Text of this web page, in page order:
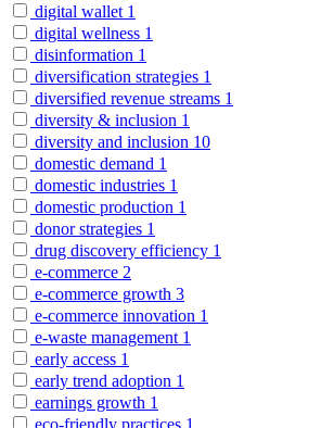
digital wallet 1
digital wellness 1
disinformation 1
diversification strategies 1
diversified revenue streams 1
diversity & inclusion 1
diversity and inclusion 10
domestic demand 1
domestic industries 1
domestic production 1
donor strategies 1
drug discovery efficiency 1
e-commerce 2
e-commerce growth 3
e-commerce innovation 1
e-waste management 1
early access 1
early trend adoption 1
earnings growth 1
eco-friendly practices 1